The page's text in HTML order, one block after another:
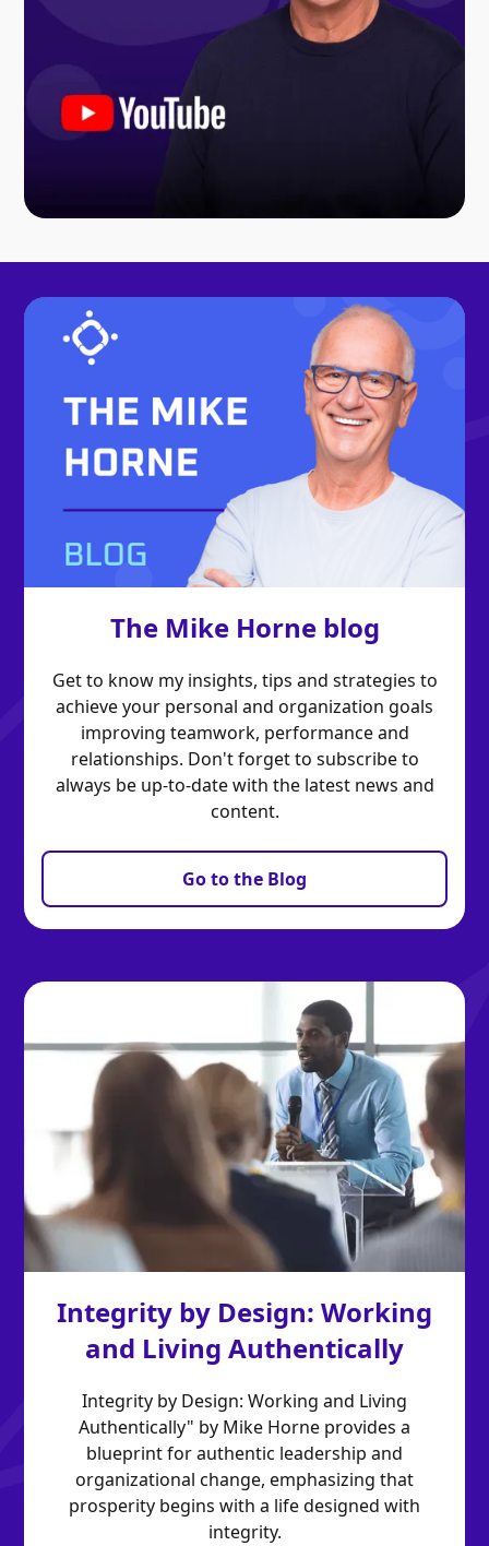
The Mike Horne blog
Get to know my insights, tips and strategies to
achieve your personal and organization goals
improving teamwork, performance and
relationships. Don't forget to subscribe to
always be up-to-date with the latest news and
content.
Go to the Blog
Integrity by Design: Working
and Living Authentically
Integrity by Design: Working and Living
Authentically" by Mike Horne provides a
blueprint for authentic leadership and
organizational change, emphasizing that
prosperity begins with a life designed with
integrity.